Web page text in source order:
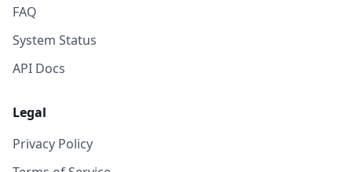
FAQ
System Status
API Docs
Legal
Privacy Policy